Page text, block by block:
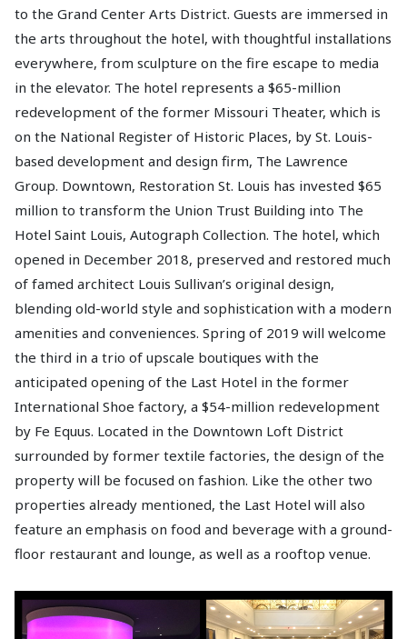
to the Grand Center Arts District. Guests are immersed in
the arts throughout the hotel, with thoughtful installations
everywhere, from sculpture on the fire escape to media
in the elevator. The hotel represents a $65-million
redevelopment of the former Missouri Theater, which is
on the National Register of Historic Places, by St. Louis-
based development and design firm, The Lawrence
Group. Downtown, Restoration St. Louis has invested $65
million to transform the Union Trust Building into The
Hotel Saint Louis, Autograph Collection. The hotel, which
opened in December 2018, preserved and restored much
of famed architect Louis Sullivan’s original design,
blending old-world style and sophistication with a modern
amenities and conveniences. Spring of 2019 will welcome
the third in a trio of upscale boutiques with the
anticipated opening of the Last Hotel in the former
International Shoe factory, a $54-million redevelopment
by Fe Equus. Located in the Downtown Loft District
surrounded by former textile factories, the design of the
property will be focused on fashion. Like the other two
properties already mentioned, the Last Hotel will also
feature an emphasis on food and beverage with a ground-
floor restaurant and lounge, as well as a rooftop venue.